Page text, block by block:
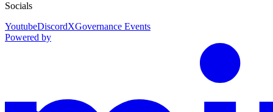
Socials
YoutubeDiscordXGovernance Events
Powered by